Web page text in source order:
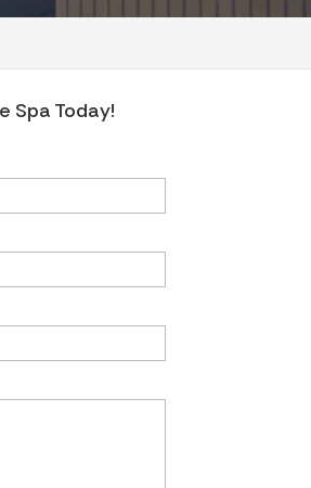
Spa Today!